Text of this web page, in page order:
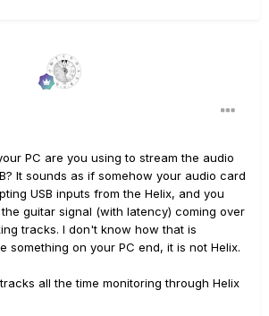
PC are you using to stream the audio
It sounds as if somehow your audio card
USB inputs from the Helix, and you
guitar signal (with latency) coming over
tracks. I don't know how that is
something on your PC end, it is not Helix.
all the time monitoring through Helix